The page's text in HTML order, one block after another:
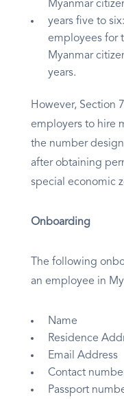
Myanmar
years five to
employees for
Myanmar
years.
However, Section
employers to hire
the number
after obtaining
special economic
Onboarding
The following
an employee in
Name
Residence
Email Address
Contact
Passport